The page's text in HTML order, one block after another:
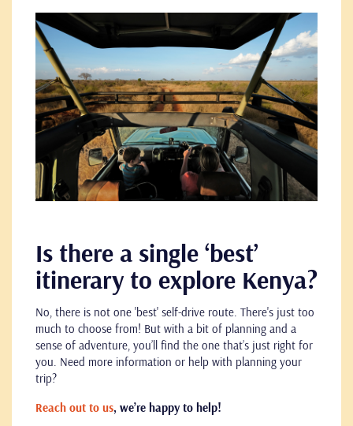
Is there a single ‘best’
itinerary to explore Kenya?
No, there is not one 'best' self-drive route. There's just too
much to choose from! But with a bit of planning and a
sense of adventure, you’ll find the one that’s just right for
you. Need more information or help with planning your
trip?
Reach out to us, we’re happy to help!